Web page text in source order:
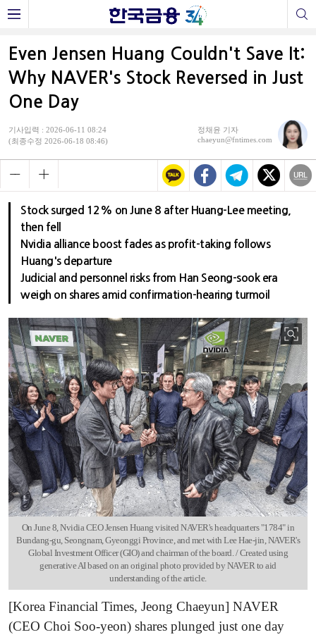
Even Jensen Huang Couldn't Save It:
Why NAVER's Stock Reversed in Just
One Day
기사입력 : 2026-06-11 08:24
(최종수정 2026-06-18 08:46)
정채윤 기자
chaeyun@fntimes.com
Stock surged 12% on June 8 after Huang-Lee meeting,
then fell
Nvidia alliance boost fades as profit-taking follows
Huang's departure
Judicial and personnel risks from Han Seong-sook era
weigh on shares amid confirmation-hearing turmoil
On June 8, Nvidia CEO Jensen Huang visited NAVER's headquarters "1784" in
Bundang-gu, Seongnam, Gyeonggi Province, and met with Lee Hae-jin, NAVER's
Global Investment Officer (GIO) and chairman of the board. / Created using
generative AI based on an original photo provided by NAVER to aid
understanding of the article.
[Korea Financial Times, Jeong Chaeyun] NAVER
(CEO Choi Soo-yeon) shares plunged just one day